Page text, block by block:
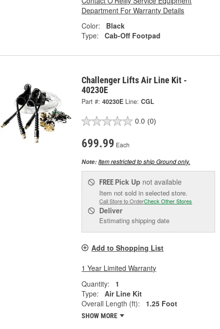
Department For Warranty Details
Color:
Black
Type:
Cab-Off Footpad
Challenger Lifts Air Line Kit -
40230E
Part #: 40230E Line: CGL
0.0 (0)
699.99 Each
Note:Item restricted to ship Ground only.
FREE Pick Up not available
Item not sold in selected store.
Call Store to OrderCheck Other Stores
Deliver
Estimating shipping date
Add to Shopping List
1 Year Limited Warranty
Quantity:
1
Type:
Air Line Kit
Overall Length (ft):
1.25 Foot
SHOW MORE